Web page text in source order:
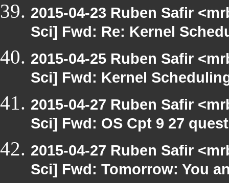
2015-04-23 Ruben Safir
Sci] Fwd: Re: Kernel
2015-04-25 Ruben Safir
Sci] Fwd: Kernel
2015-04-27 Ruben Safir
Sci] Fwd: OS Cpt 9 27
2015-04-27 Ruben Safir
Sci] Fwd: Tomorrow: You